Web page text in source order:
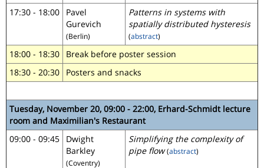
17:30 - 18:00
Pavel
Gurevich
(Berlin)
Patterns in systems with
spatially distributed hysteresis
(abstract)
18:00 - 18:30
Break before poster session
18:30 - 20:30
Posters and snacks
Tuesday, November 20, 09:00 - 22:00, Erhard-Schmidt lecture
room and Maximilian's Restaurant
09:00 - 09:45
Dwight
Barkley
(Coventry)
Simplifying the complexity of
pipe flow (abstract)